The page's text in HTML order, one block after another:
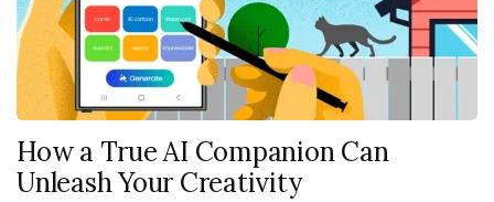
How a True AI Companion Can
Unleash Your Creativity